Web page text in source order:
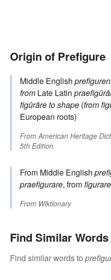
Origin of Prefigure
Middle English prefiguren
from Late Latin
figūrāreto shape (from
European roots)
From American Heritage
5th Edition
From Middle English
praefigurare, fromfigurare
From Wiktionary
Find Similar Words
Find similar words to